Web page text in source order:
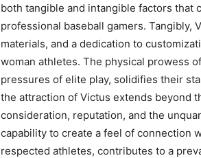
both tangible and intangible factors that
professional baseball gamers. Tangibly,
materials, and a dedication to
woman athletes. The physical prowess
pressures of elite play, solidifies their
the attraction of Victus extends beyond
consideration, reputation, and the
capability to create a feel of connection
respected athletes, contributes to a